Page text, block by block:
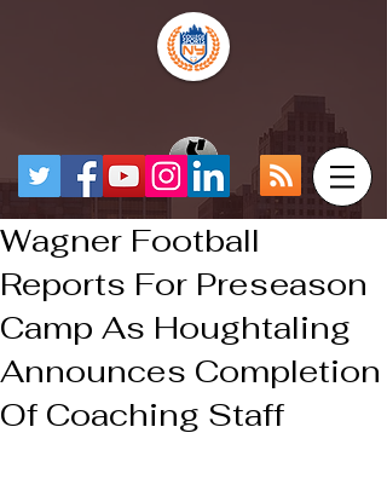
Wagner Football
Reports For Preseason
Camp As Houghtaling
Announces Completion
Of Coaching Staff